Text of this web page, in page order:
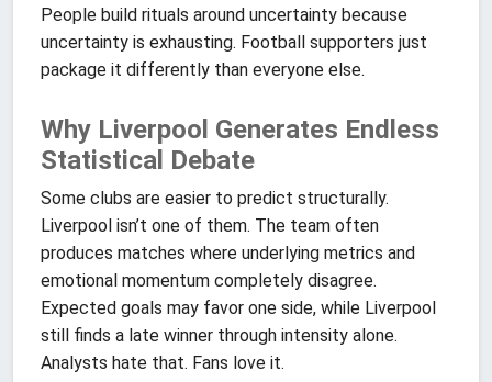
People build rituals around uncertainty because
uncertainty is exhausting. Football supporters just
package it differently than everyone else.
Why Liverpool Generates Endless
Statistical Debate
Some clubs are easier to predict structurally.
Liverpool isn’t one of them. The team often
produces matches where underlying metrics and
emotional momentum completely disagree.
Expected goals may favor one side, while Liverpool
still finds a late winner through intensity alone.
Analysts hate that. Fans love it.